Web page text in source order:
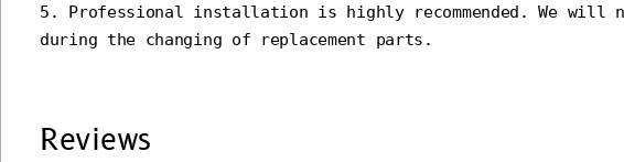
5. Professional installation is highly recommended. We will
during the changing of replacement parts.
Reviews